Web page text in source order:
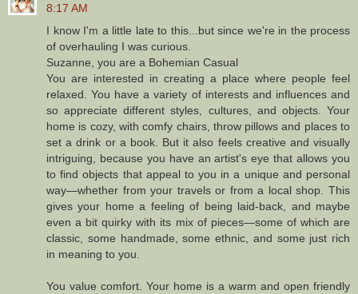
8:17 AM
I know I'm a little late to this...but since we're in the process
of overhauling I was curious.
Suzanne, you are a Bohemian Casual
You are interested in creating a place where people feel
relaxed. You have a variety of interests and influences and
so appreciate different styles, cultures, and objects. Your
home is cozy, with comfy chairs, throw pillows and places to
set a drink or a book. But it also feels creative and visually
intriguing, because you have an artist's eye that allows you
to find objects that appeal to you in a unique and personal
way—whether from your travels or from a local shop. This
gives your home a feeling of being laid-back, and maybe
even a bit quirky with its mix of pieces—some of which are
classic, some handmade, some ethnic, and some just rich
in meaning to you.
You value comfort. Your home is a warm and open friendly